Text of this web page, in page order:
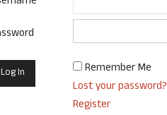
Remember Me
Lost your password?
Register